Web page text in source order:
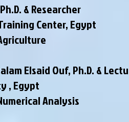
& Researcher
Center, Egypt
Elsaid Ouf, Ph.D. &
, Egypt
Analysis